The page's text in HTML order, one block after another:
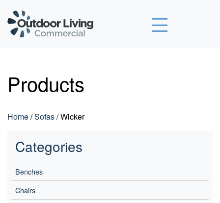
Outdoor Living Commercial
Products
Home/Sofas/ Wicker
Categories
Benches
Chairs